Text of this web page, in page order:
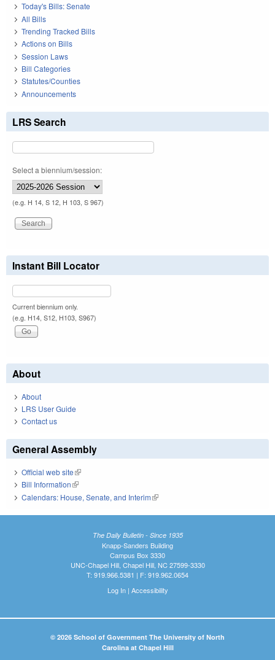
Today's Bills: Senate
All Bills
Trending Tracked Bills
Actions on Bills
Session Laws
Bill Categories
Statutes/Counties
Announcements
LRS Search
Select a biennium/session:
(e.g. H 14, S 12, H 103, S 967)
Instant Bill Locator
Current biennium only.
(e.g. H14, S12, H103, S967)
About
About
LRS User Guide
Contact us
General Assembly
Official web site(link is external)
Bill Information(link is external)
Calendars: House, Senate, and Interim(link is external)
The Daily Bulletin - Since 1935
Knapp-Sanders Building
Campus Box 3330
UNC-Chapel Hill, Chapel Hill, NC 27599-3330
T: 919.966.5381 | F: 919.962.0654
Log In| Accessibility
© 2026 School of Government The University of North
Carolina at Chapel Hill